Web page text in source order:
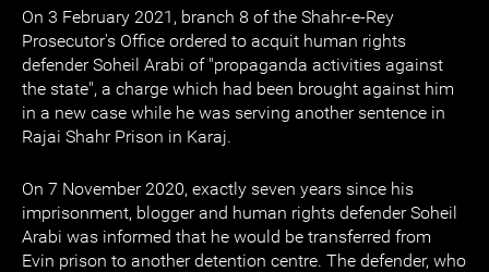
On 3 February 2021, branch 8 of the Shahr-e-Rey
Prosecutor's Office ordered to acquit human rights
defender Soheil Arabi of "propaganda activities against
the state", a charge which had been brought against him
in a new case while he was serving another sentence in
Rajai Shahr Prison in Karaj.
On 7 November 2020, exactly seven years since his
imprisonment, blogger and human rights defender Soheil
Arabi was informed that he would be transferred from
Evin prison to another detention centre. The defender, who